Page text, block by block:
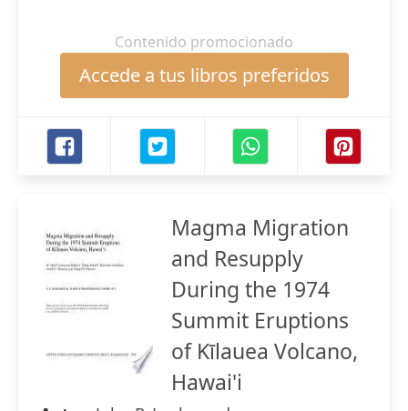
Contenido promocionado
Accede a tus libros preferidos
Magma Migration
and Resupply
During the 1974
Summit Eruptions
of Kīlauea Volcano,
Hawai'i